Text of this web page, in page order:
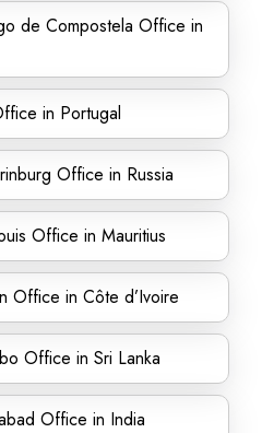
de Compostela Office in
in Portugal
Office in Russia
Office in Mauritius
Office in Côte d’Ivoire
Office in Sri Lanka
Office in India